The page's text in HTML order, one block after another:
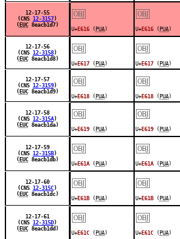
12-17-55
(CNS 12-3157 )
( EUC8eacb1d7)
￼
U+ E616 ( PUA )
￼
U+ E616 ( PUA )
12-17-56
(CNS 12-3158 )
( EUC8eacb1d8)
￼
U+ E617 ( PUA )
￼
U+ E617 ( PUA )
12-17-57
(CNS 12-3159 )
( EUC8eacb1d9)
￼
U+ E618 ( PUA )
￼
U+ E618 ( PUA )
12-17-58
(CNS 12-315A )
( EUC8eacb1da)
￼
U+ E619 ( PUA )
￼
U+ E619 ( PUA )
12-17-59
(CNS 12-315B )
( EUC8eacb1db)
￼
U+ E61A ( PUA )
￼
U+ E61A ( PUA )
12-17-60
(CNS 12-315C )
( EUC8eacb1dc)
￼
U+ E61B ( PUA )
￼
U+ E61B ( PUA )
12-17-61
(CNS 12-315D )
( EUC8eacb1dd)
￼
U+ E61C ( PUA )
￼
U+ E61C ( PUA )